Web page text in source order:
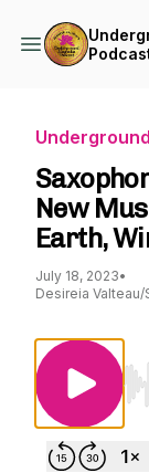
New
Earth,
July 18, 2023•
Desireia